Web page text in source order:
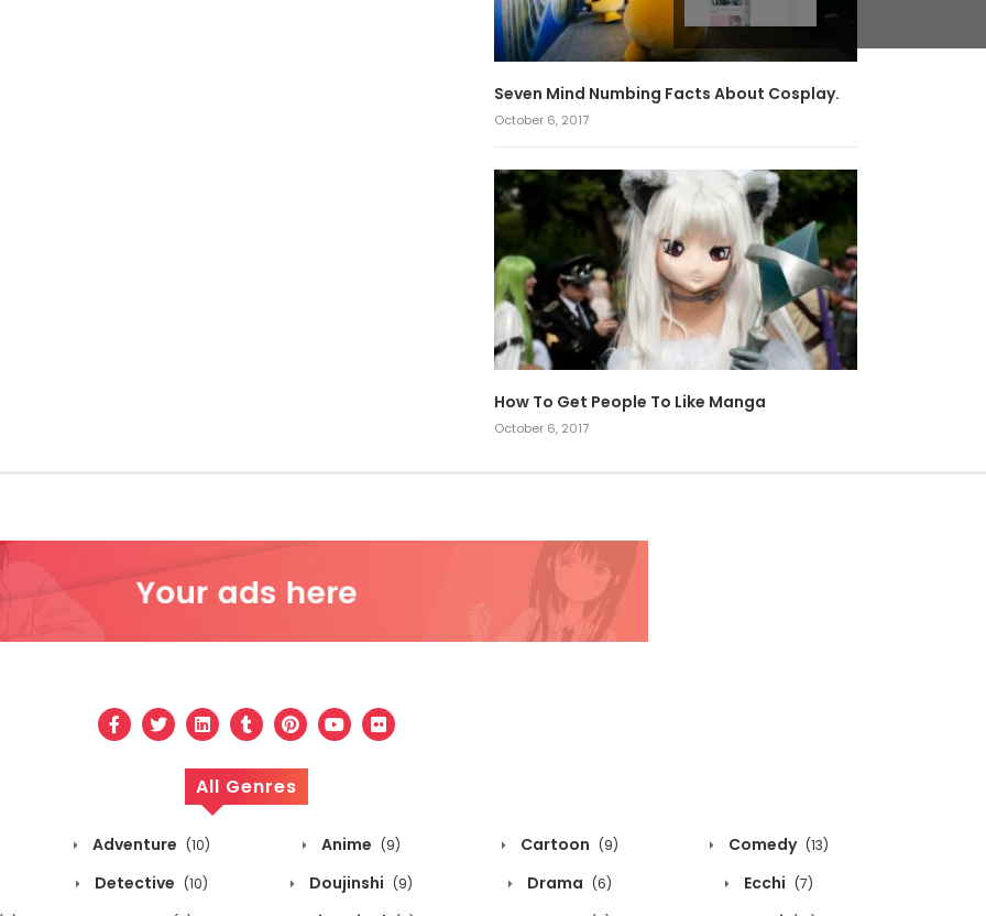
Seven Mind Numbing Facts About Cosplay.
October 6, 2017
How To Get People To Like Manga
October 6, 2017
All Genres
Adventure (10) Anime (9) Cartoon (9) Comedy (13)
Detective (10) Doujinshi (9) Drama (6) Ecchi (7)